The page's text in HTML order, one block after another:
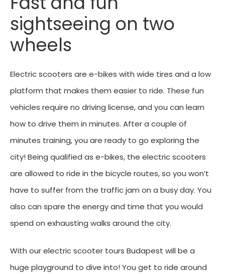
sightseeing on two
wheels
Electric scooters are e-bikes with wide tires and a low
platform that makes them easier to ride. These fun
vehicles require no driving license, and you can learn
how to drive them in minutes. After a couple of
minutes training, you are ready to go exploring the
city! Being qualified as e-bikes, the electric scooters
are allowed to ride in the bicycle routes, so you won’t
have to suffer from the traffic jam on a busy day. You
also can spare the energy and time that you would
spend on exhausting walks around the city.
With our electric scooter tours Budapest will be a
huge playground to dive into! You get to ride around